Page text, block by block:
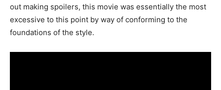
out making spoilers, this movie was essentially the most
excessive to this point by way of conforming to the
foundations of the style.